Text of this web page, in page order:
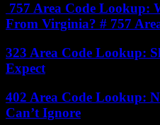
757 Area Code Lookup:
From Virginia? # 757
323 Area Code Lookup:
Expect
402 Area Code Lookup:
Can’t Ignore